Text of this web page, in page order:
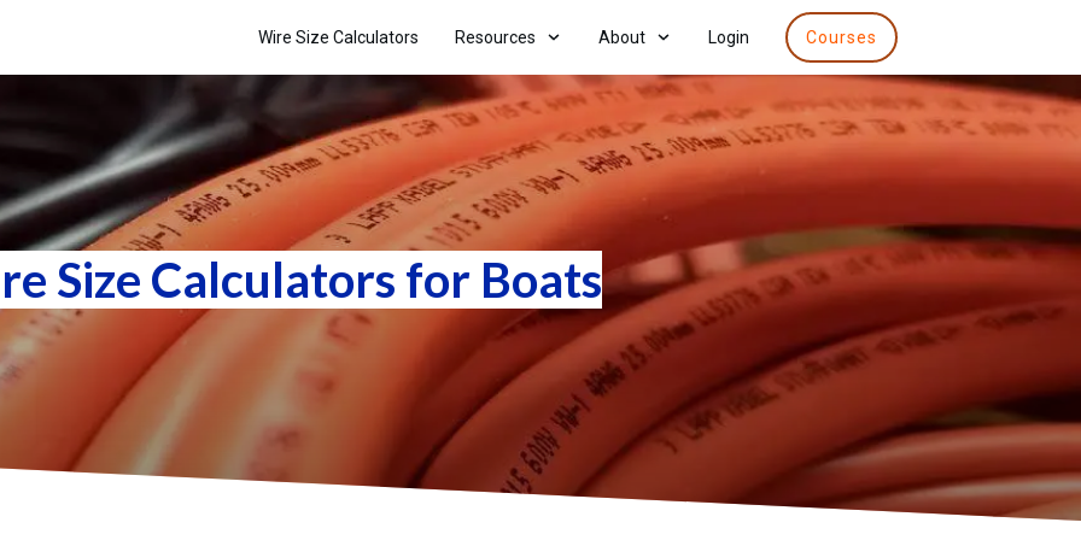
Wire Size Calculators Resources About Login Courses
Size Calculators for Boats